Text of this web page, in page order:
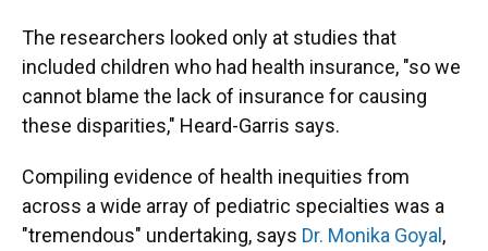
The researchers looked only at studies that
included children who had health insurance, "so we
cannot blame the lack of insurance for causing
these disparities," Heard-Garris says.
Compiling evidence of health inequities from
across a wide array of pediatric specialties was a
"tremendous" undertaking, says Dr. Monika Goyal ,